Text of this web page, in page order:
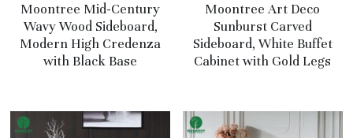
Moontree Mid-Century
Wavy Wood Sideboard,
Modern High Credenza
with Black Base
Moontree Art Deco
Sunburst Carved
Sideboard, White Buffet
Cabinet with Gold Legs